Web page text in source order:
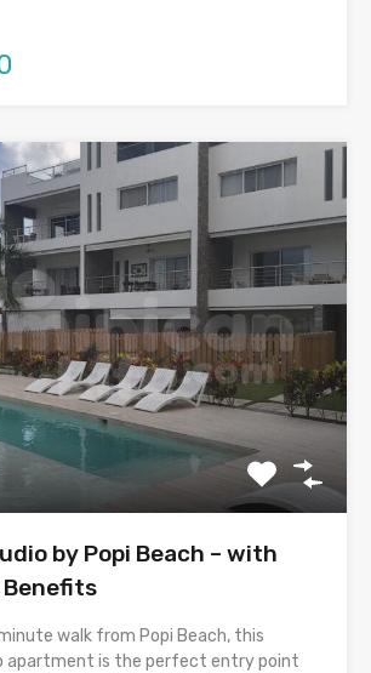
by Popi Beach – with
Benefits
walk from Popi Beach, this
apartment is the perfect entry point